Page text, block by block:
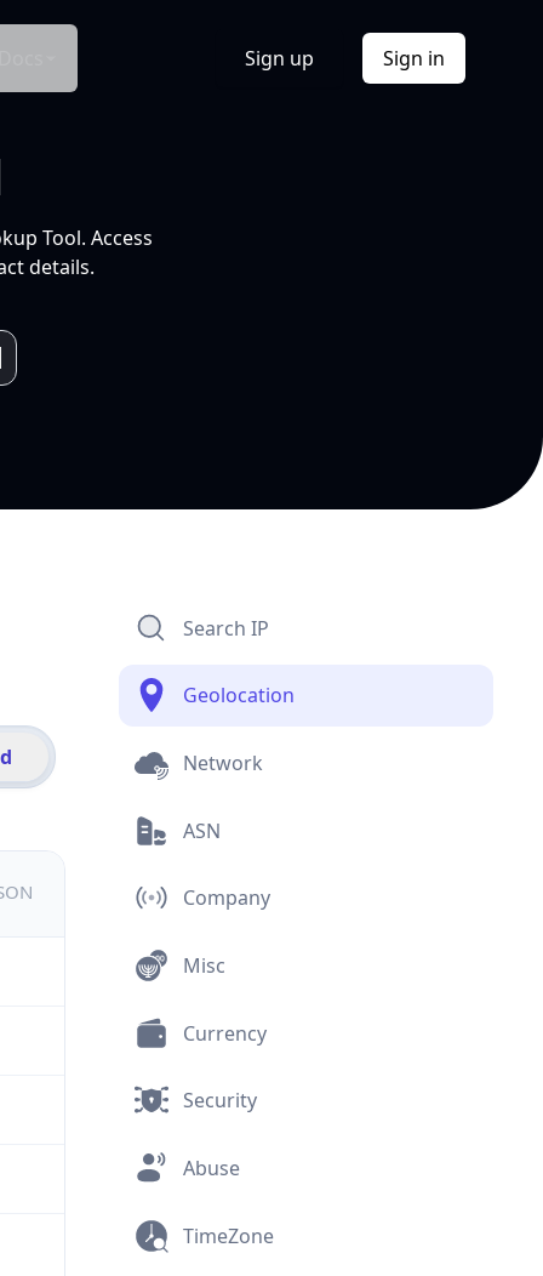
Sign up Sign in
Tool. Access
details.
Search IP
Geolocation
Network
ASN
Company
Misc
Currency
Security
Abuse
TimeZone